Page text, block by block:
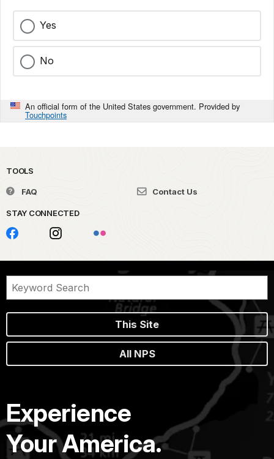
Yes
No
An official form of the United States government. Provided by
Touchpoints
TOOLS
FAQ Contact Us
STAY CONNECTED
This Site
All NPS
Experience
Your America.